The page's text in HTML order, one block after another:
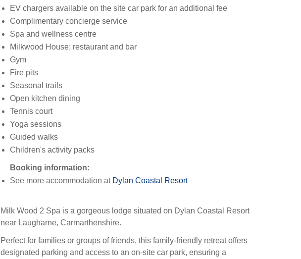
EV chargers available on the site car park for an additional fee
Complimentary concierge service
Spa and wellness centre
Milkwood House; restaurant and bar
Gym
Fire pits
Seasonal trails
Open kitchen dining
Tennis court
Yoga sessions
Guided walks
Children's activity packs
Booking information:
See more accommodation at Dylan Coastal Resort
Milk Wood 2 Spa is a gorgeous lodge situated on Dylan Coastal Resort
near Laugharne, Carmarthenshire.
Perfect for families or groups of friends, this family-friendly retreat offers
designated parking and access to an on-site car park, ensuring a